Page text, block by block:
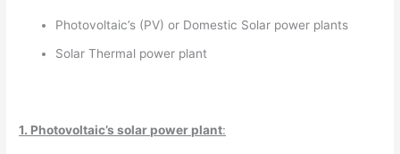
Photovoltaic’s (PV) or Domestic Solar power plants
Solar Thermal power plant
1. Photovoltaic’s solar power plant: